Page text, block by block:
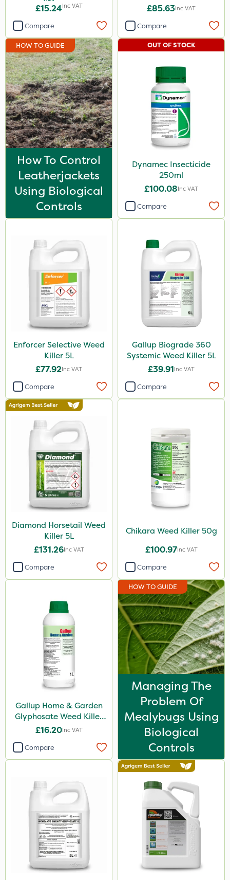
InterTebloxy
Paradise
Asulox
Lepinox
Dynamec
Enforcer
Monsanto
Thrust
Elliots
DiPel
DoxStar
Finalsan
New Way
Instrata Elite
Ascernity
Mealy Bug
Nimrod
Lanzarta
EcoPlug
Icade
Praxys
Compitox
Flexidor
Nufarm
Sven
Top Film
Synero
ProGrass
Gazelle
Codacide
Foam-Go
Shield Pro
Aphox
Signum
Kerb Flo
Sluxx HP
PelGar
Cooper Pegler
Depitox 500
£15.24Inc VAT
Compare
£85.63Inc VAT
Compare
HOW TO GUIDE
How To Control
Leatherjackets
Using Biological
Controls
Dynamec Insecticide
250ml
£100.08Inc VAT
OUT OF STOCK
Compare
Enforcer Selective Weed
Killer 5L
£77.92Inc VAT
Compare
Gallup Biograde 360
Systemic Weed Killer 5L
£39.91Inc VAT
Compare
Diamond Horsetail Weed
Killer 5L
£131.26Inc VAT
Compare
Chikara Weed Killer 50g
£100.97Inc VAT
Compare
Gallup Home & Garden
Glyphosate Weed Killer
1L
£16.20Inc VAT
Compare
HOW TO GUIDE
Managing The
Problem Of
Mealybugs Using
Biological
Controls